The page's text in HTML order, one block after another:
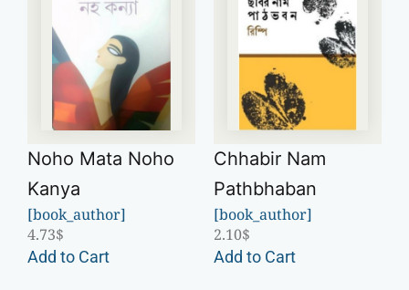
Noho Mata Noho
Kanya
[book_author]
4.73$
Add to Cart
Chhabir Nam
Pathbhaban
[book_author]
2.10$
Add to Cart